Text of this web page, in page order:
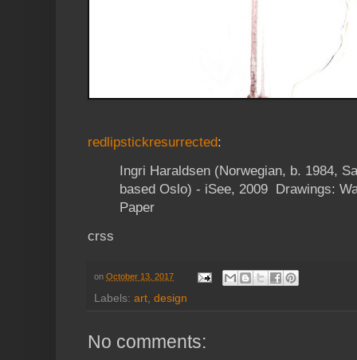
redlipstickresurrected:
Ingri Haraldsen (Norwegian, b. 1984,
based Oslo) - iSee, 2009 Drawings:
Paper
crss
on October 13, 2017
Labels: art design
No comments: